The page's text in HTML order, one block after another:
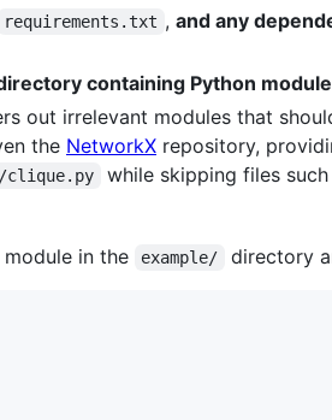
requirements.txt , and any
containing Python
out irrelevant modules that
the NetworkX repository,
clique.py while skipping files such
module in the example/ directory